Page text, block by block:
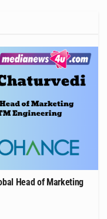
Head of Marketing